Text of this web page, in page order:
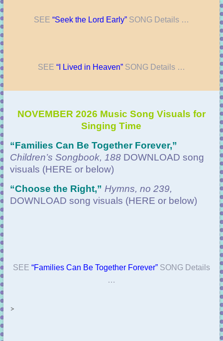
SEE “Seek the Lord Early”SONG Details …
SEE “I Lived in Heaven” SONG Details …
NOVEMBER 2026 Music Song Visuals for
Singing Time
“Families Can Be Together Forever,”
Children’s Songbook, 188 DOWNLOAD song
visuals (HERE or below)
“Choose the Right,” Hymns, no 239,
DOWNLOAD song visuals (HERE or below)
SEE “Families Can Be Together Forever”SONG Details
…
>